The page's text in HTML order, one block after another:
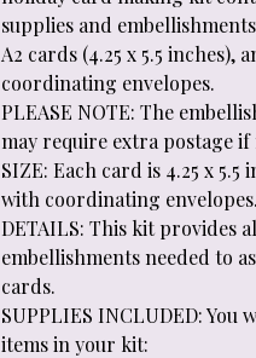
supplies and
A2 cards (4.25 x 5.5 inches),
coordinating envelopes.
PLEASE NOTE: The
may require extra postage if
SIZE: Each card is 4.25 x 5.5
with coordinating envelopes.
DETAILS: This kit provides
embellishments needed to
cards.
SUPPLIES INCLUDED:
items in your kit: